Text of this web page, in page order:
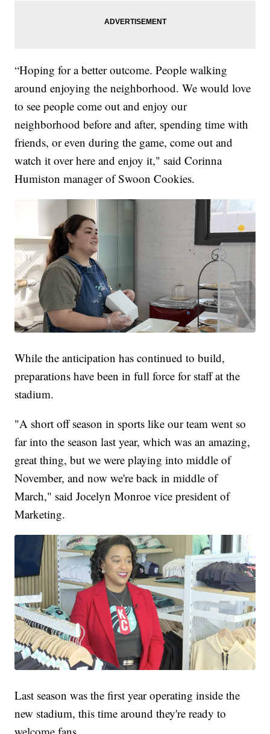
“Hoping for a better outcome. People walking
around enjoying the neighborhood. We would love
to see people come out and enjoy our
neighborhood before and after, spending time with
friends, or even during the game, come out and
watch it over here and enjoy it," said Corinna
Humiston manager of Swoon Cookies.
While the anticipation has continued to build,
preparations have been in full force for staff at the
stadium.
"A short off season in sports like our team went so
far into the season last year, which was an amazing,
great thing, but we were playing into middle of
November, and now we're back in middle of
March," said Jocelyn Monroe vice president of
Marketing.
Last season was the first year operating inside the
new stadium, this time around they're ready to
welcome fans.